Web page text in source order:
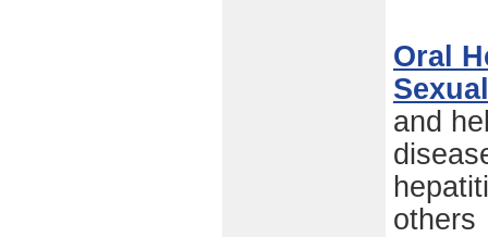
Oral
and
others